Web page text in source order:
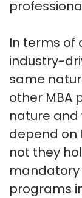
In terms of
industry-
same
other MBA
nature and
depend on
not they
mandatory
programs